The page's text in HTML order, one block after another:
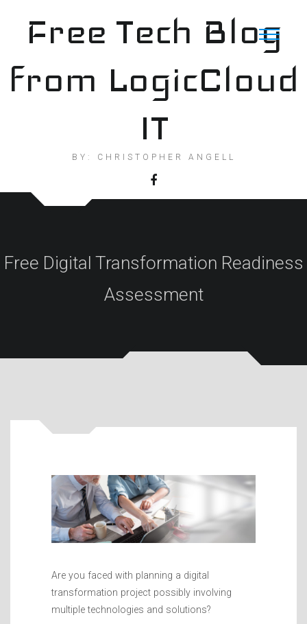
contentFree Tech Blog
from LogicCloud
IT
BY: CHRISTOPHER ANGELL
Free Digital Transformation Readiness
Assessment
Are you faced with planning a digital
transformation project possibly involving
multiple technologies and solutions?